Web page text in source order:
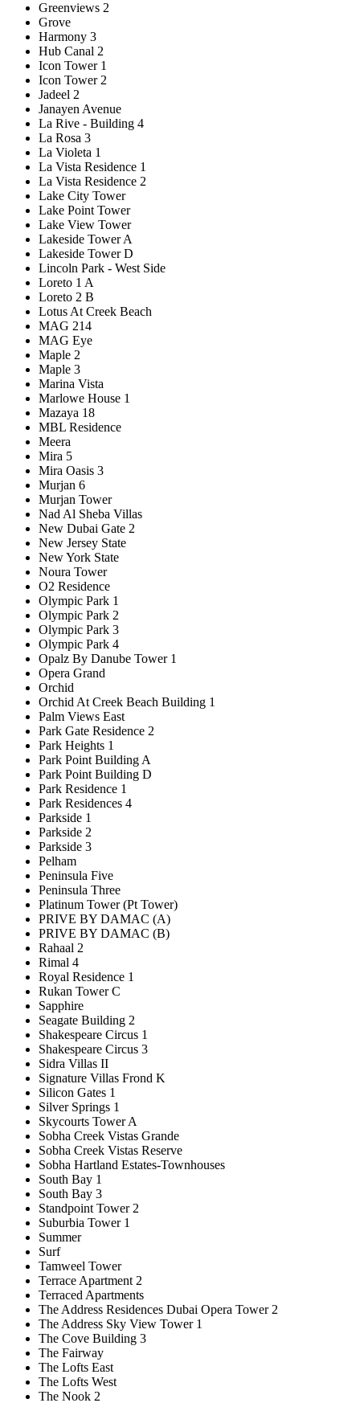
Greenviews 2
Grove
Harmony 3
Hub Canal 2
Icon Tower 1
Icon Tower 2
Jadeel 2
Janayen Avenue
La Rive - Building 4
La Rosa 3
La Violeta 1
La Vista Residence 1
La Vista Residence 2
Lake City Tower
Lake Point Tower
Lake View Tower
Lakeside Tower A
Lakeside Tower D
Lincoln Park - West Side
Loreto 1 A
Loreto 2 B
Lotus At Creek Beach
MAG 214
MAG Eye
Maple 2
Maple 3
Marina Vista
Marlowe House 1
Mazaya 18
MBL Residence
Meera
Mira 5
Mira Oasis 3
Murjan 6
Murjan Tower
Nad Al Sheba Villas
New Dubai Gate 2
New Jersey State
New York State
Noura Tower
O2 Residence
Olympic Park 1
Olympic Park 2
Olympic Park 3
Olympic Park 4
Opalz By Danube Tower 1
Opera Grand
Orchid
Orchid At Creek Beach Building 1
Palm Views East
Park Gate Residence 2
Park Heights 1
Park Point Building A
Park Point Building D
Park Residence 1
Park Residences 4
Parkside 1
Parkside 2
Parkside 3
Pelham
Peninsula Five
Peninsula Three
Platinum Tower (Pt Tower)
PRIVE BY DAMAC (A)
PRIVE BY DAMAC (B)
Rahaal 2
Rimal 4
Royal Residence 1
Rukan Tower C
Sapphire
Seagate Building 2
Shakespeare Circus 1
Shakespeare Circus 3
Sidra Villas II
Signature Villas Frond K
Silicon Gates 1
Silver Springs 1
Skycourts Tower A
Sobha Creek Vistas Grande
Sobha Creek Vistas Reserve
Sobha Hartland Estates-Townhouses
South Bay 1
South Bay 3
Standpoint Tower 2
Suburbia Tower 1
Summer
Surf
Tamweel Tower
Terrace Apartment 2
Terraced Apartments
The Address Residences Dubai Opera Tower 2
The Address Sky View Tower 1
The Cove Building 3
The Fairway
The Lofts East
The Lofts West
The Nook 2